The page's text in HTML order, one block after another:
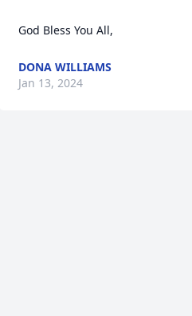
God Bless You All,
DONA WILLIAMS
Jan 13, 2024